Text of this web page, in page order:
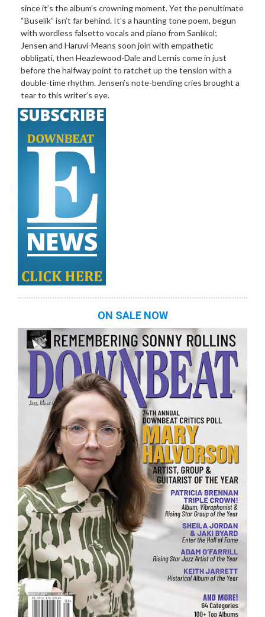
since it’s the album’s crowning moment. Yet the penultimate
“Buselik” isn’t far behind. It’s a haunting tone poem, begun
with wordless falsetto vocals and piano from Sanlıkol;
Jensen and Haruvi-Means soon join with empathetic
obbligati, then Heazlewood-Dale and Lernis come in just
before the halfway point to ratchet up the tension with a
double-time rhythm. Jensen’s note-bending cries brought a
tear to this writer’s eye.
ON SALE NOW